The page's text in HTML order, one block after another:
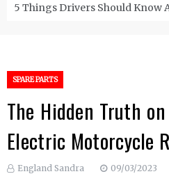
5 Things Drivers Should Know
SPARE PARTS
The Hidden Truth
Electric Motorcycle
England Sandra 09/03/2023